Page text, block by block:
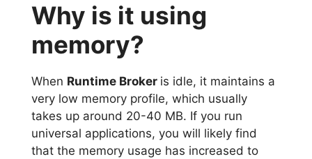
Why is it using
memory?
When Runtime Broker is idle, it maintains a
very low memory profile, which usually
takes up around 20-40 MB. If you run
universal applications, you will likely find
that the memory usage has increased to